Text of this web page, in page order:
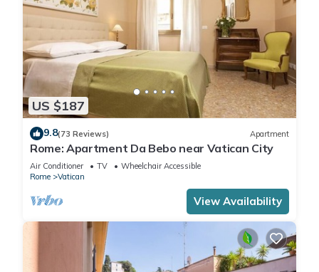
US $187
9.8(73 Reviews) Apartment
Rome: Apartment Da Bebo near Vatican City
Air Conditioner TV
Wheelchair Accessible
Rome
Vatican
View Availability